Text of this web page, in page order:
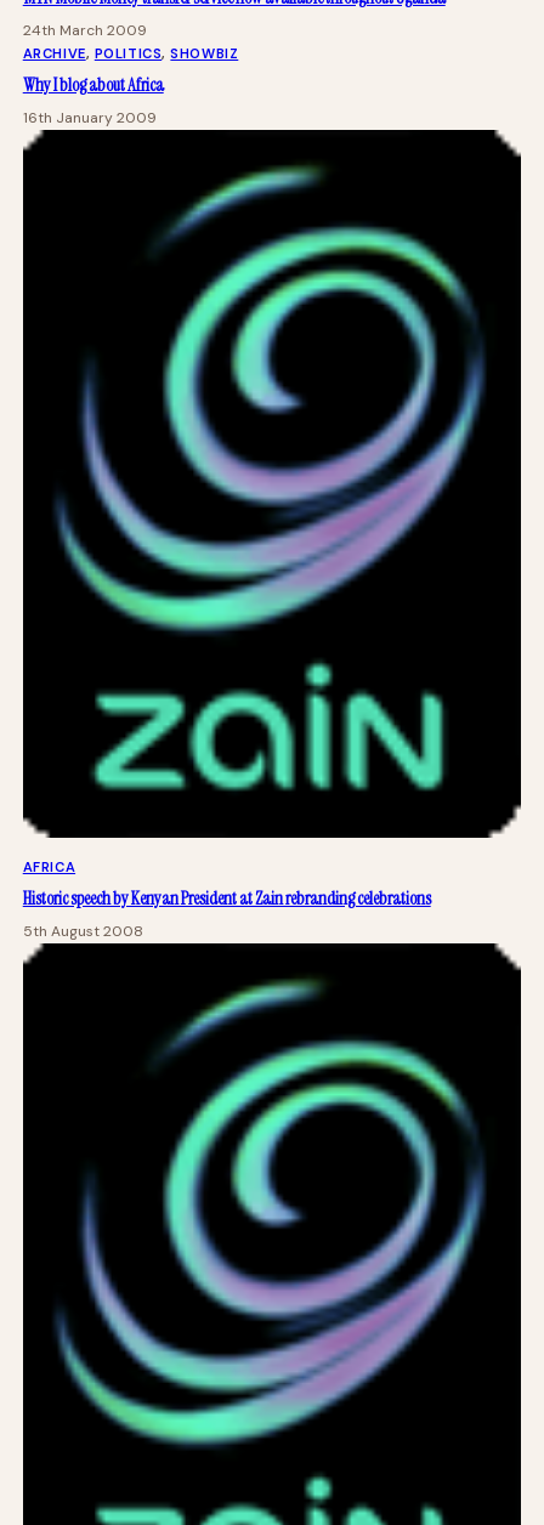
24th March 2009
ARCHIVE, POLITICS, SHOWBIZ
Why I blog about Africa
16th January 2009
AFRICA
Historic speech by Kenyan President at Zain rebranding celebrations
5th August 2008